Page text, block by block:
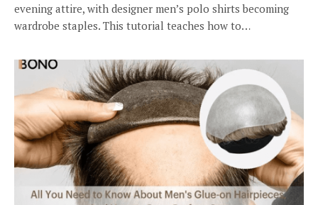
evening attire, with designer men’s polo shirts becoming
wardrobe staples. This tutorial teaches how to…